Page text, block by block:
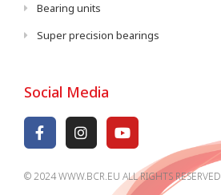
Bearing units
Super precision bearings
Social Media
© 2024 WWW.BCR.EU ALL RIGHTS RESERVED​